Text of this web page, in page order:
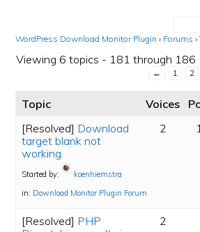
WordPress Download Monitor Plugin › Forums ›
Viewing 6 topics - 181 through 186
← 1 2
Topic Voices
[Resolved] Download
target blank not
working
Started by:
koenhiemstra
in: Download Monitor Plugin Forum
2
[Resolved] PHP
2